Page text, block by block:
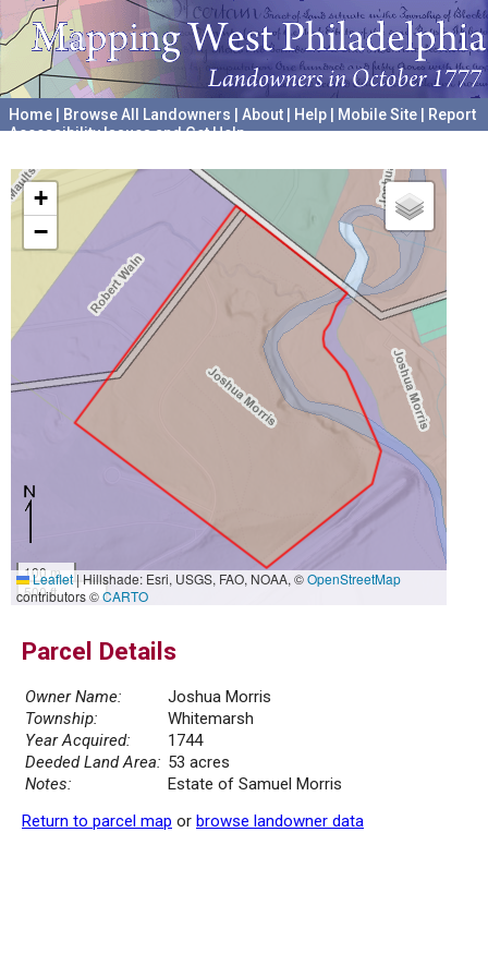
Home Browse All Landowners About Help Mobile Site
Report
Accessibility Issues and Get Help
+
−
100 m
500 ft
Leaflet|Hillshade: Esri, USGS, FAO, NOAA, ©OpenStreetMap
contributors ©CARTO
Parcel Details
Owner Name:
Joshua Morris
Township:
Whitemarsh
Year Acquired:
1744
Deeded Land Area: 53 acres
Notes:
Estate of Samuel Morris
Return to parcel map or browse landowner data